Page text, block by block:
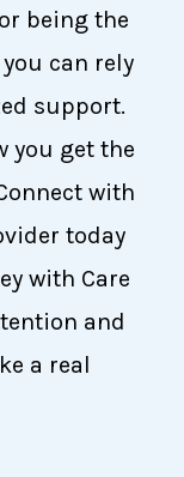
being the
can rely
support.
you get the
with
today
with Care
and
a real